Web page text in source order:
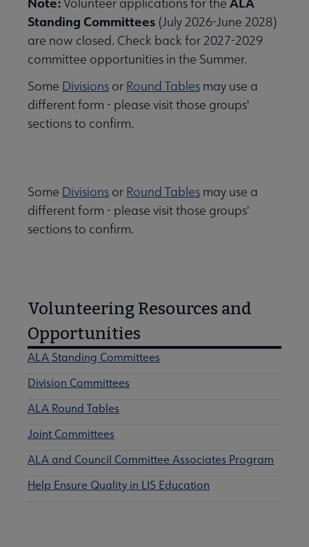
Volunteer applications for the
Standing Committees (July 2026-June 2028)
are now closed. Check back for 2027-2029
committee opportunities in the Summer.
Some Divisions or Round Tables may use a
different form - please visit those groups'
sections to confirm.
Some Divisions or Round Tables may use a
different form - please visit those groups'
sections to confirm.
Volunteering Resources and
Opportunities
ALA Standing Committees
Division Committees
ALA Round Tables
Joint Committees
ALA and Council Committee Associates Program
Help Ensure Quality in LIS Education